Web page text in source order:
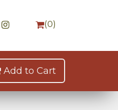
(0)
Add to Cart